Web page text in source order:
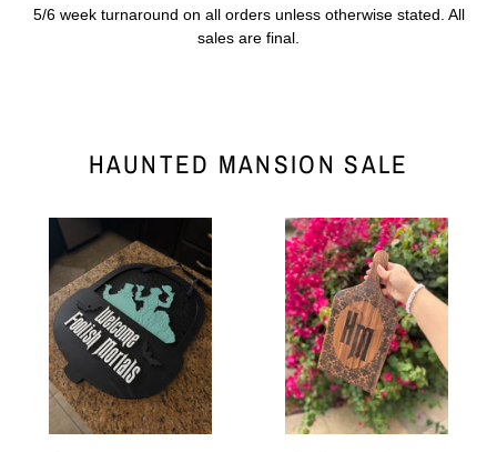
5/6 week turnaround on all orders unless otherwise stated. All
sales are final.
HAUNTED MANSION SALE
Mortals
Hanger
Mansion
Cheese
Board